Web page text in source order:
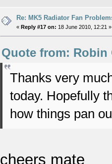
Re: MK5 Radiator Fan
« Reply #17 on: 18 June 2010, 12:21 »
Quote from: Robin
Thanks very
today. Hopefully
how things pan
cheers mate